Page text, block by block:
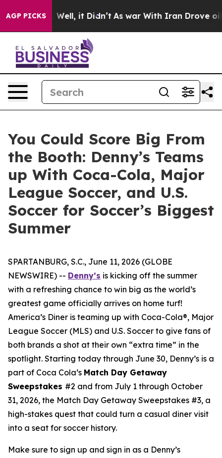
AGP PICKSWell, it Didn’t As war With Iran Drove oil
You Could Score Big From
the Booth: Denny’s Teams
up With Coca-Cola, Major
League Soccer, and U.S.
Soccer for Soccer’s Biggest
Summer
SPARTANBURG, S.C., June 11, 2026 (GLOBE
NEWSWIRE) -- Denny’s is kicking off the summer
with a refreshing chance to win big as the world’s
greatest game officially arrives on home turf!
America’s Diner is teaming up with Coca-Cola®, Major
League Soccer (MLS) and U.S. Soccer to give fans of
both brands a shot at their own “extra time” in the
spotlight. Starting today through June 30, Denny’s is a
part of Coca Cola’s Match Day Getaway
Sweepstakes #2 and from July 1 through October
31, 2026, the Match Day Getaway Sweepstakes #3, a
high-stakes quest that could turn a casual diner visit
into a seat for soccer history.
Make sure to sign up and sign in as a Denny’s